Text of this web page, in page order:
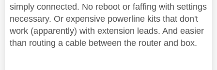
simply connected. No reboot or faffing with settings
necessary. Or expensive powerline kits that don't
work (apparently) with extension leads. And easier
than routing a cable between the router and box.